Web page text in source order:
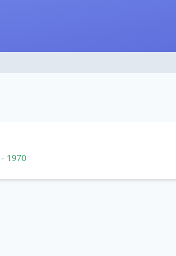
- 1970